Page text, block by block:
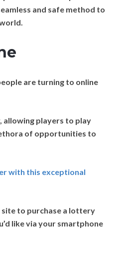
and safe method to
are turning to online
allowing players to play
of opportunities to
with this exceptional
site to purchase a lottery
like via your smartphone